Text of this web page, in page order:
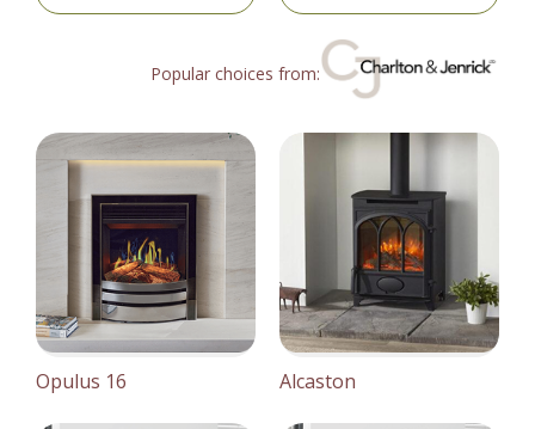
Popular choices from:
Opulus 16 Alcaston